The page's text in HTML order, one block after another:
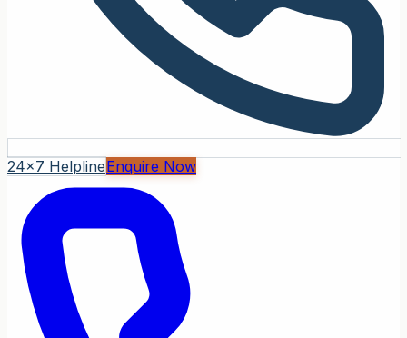
24x7 HelplineEnquire Now